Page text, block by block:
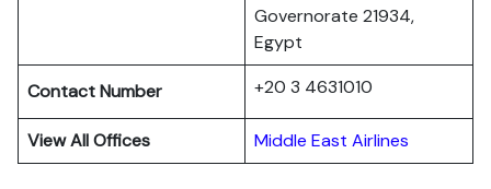
Governorate 21934,
Egypt
Contact Number +20 3 4631010
View All Offices Middle East Airlines